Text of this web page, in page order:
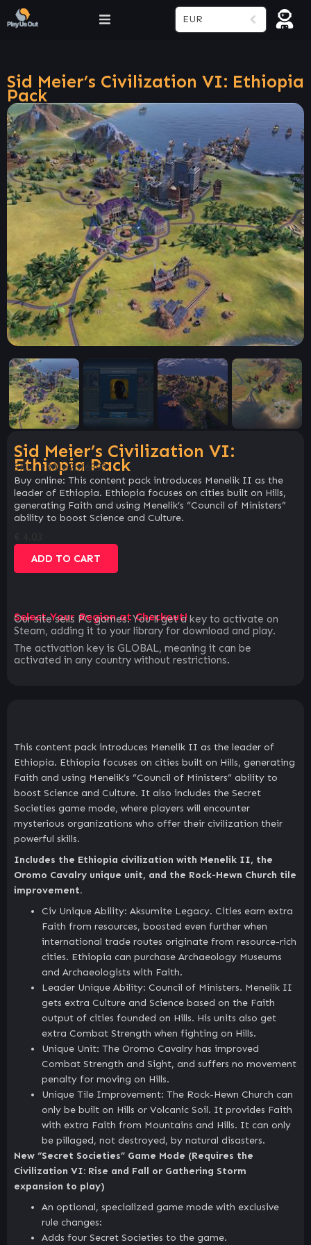
EUR
Sid Meier’s Civilization VI: Ethiopia
Pack
Sid Meier’s Civilization VI:
Ethiopia Pack
SKU:c301e2bf6395
Buy online: This content pack introduces Menelik II as the
leader of Ethiopia. Ethiopia focuses on cities built on Hills,
generating Faith and using Menelik’s “Council of Ministers”
ability to boost Science and Culture.
ADD TO CART
Select Your Region at Checkout!
Our site sells PC games. You`ll get a key to activate on
Steam, adding it to your library for download and play.
The activation key is GLOBAL, meaning it can be
activated in any country without restrictions.
This content pack introduces Menelik II as the leader of
Ethiopia. Ethiopia focuses on cities built on Hills, generating
Faith and using Menelik’s “Council of Ministers” ability to
boost Science and Culture. It also includes the Secret
Societies game mode, where players will encounter
mysterious organizations who offer their civilization their
powerful skills.
Includes the Ethiopia civilization with Menelik II, the
Oromo Cavalry unique unit, and the Rock-Hewn Church tile
improvement.
Civ Unique Ability: Aksumite Legacy. Cities earn extra
Faith from resources, boosted even further when
international trade routes originate from resource-rich
cities. Ethiopia can purchase Archaeology Museums
and Archaeologists with Faith.
Leader Unique Ability: Council of Ministers. Menelik II
gets extra Culture and Science based on the Faith
output of cities founded on Hills. His units also get
extra Combat Strength when fighting on Hills.
Unique Unit: The Oromo Cavalry has improved
Combat Strength and Sight, and suffers no movement
penalty for moving on Hills.
Unique Tile Improvement: The Rock-Hewn Church can
only be built on Hills or Volcanic Soil. It provides Faith
with extra Faith from Mountains and Hills. It can only
be pillaged, not destroyed, by natural disasters.
New “Secret Societies” Game Mode (Requires the
Civilization VI: Rise and Fall or Gathering Storm
expansion to play)
An optional, specialized game mode with exclusive
rule changes:
Adds four Secret Societies to the game.